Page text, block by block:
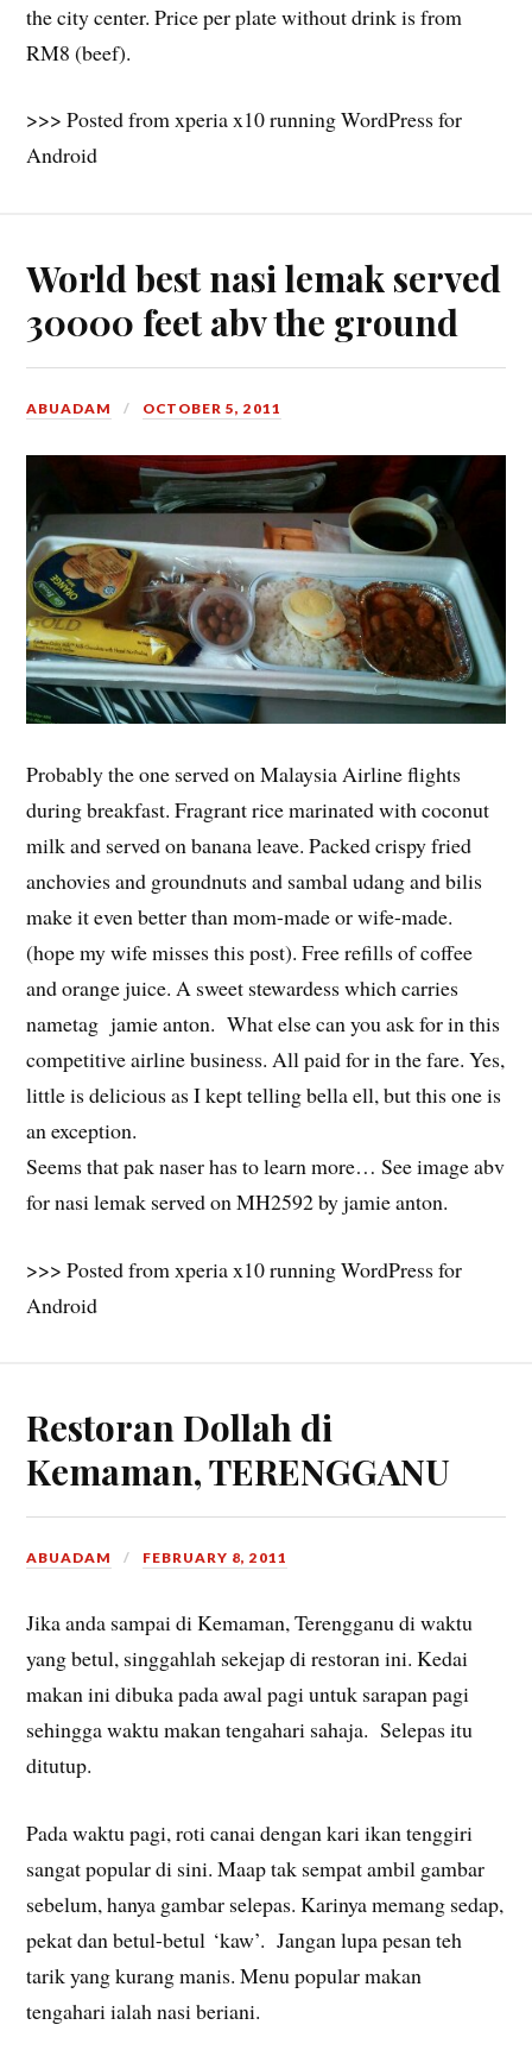
the city center. Price per plate without drink is from
RM8 (beef).
>>> Posted from xperia x10 running WordPress for
Android
World best nasi lemak served
30000 feet abv the ground
ABUADAM OCTOBER 5, 2011
Probably the one served on Malaysia Airline flights
during breakfast. Fragrant rice marinated with coconut
milk and served on banana leave. Packed crispy fried
anchovies and groundnuts and sambal udang and bilis
make it even better than mom-made or wife-made.
(hope my wife misses this post). Free refills of coffee
and orange juice. A sweet stewardess which carries
nametag jamie anton. What else can you ask for in this
competitive airline business. All paid for in the fare. Yes,
little is delicious as I kept telling bella ell, but this one is
an exception.
Seems that pak naser has to learn more… See image abv
for nasi lemak served on MH2592 by jamie anton.
>>> Posted from xperia x10 running WordPress for
Android
Restoran Dollah di
Kemaman, TERENGGANU
ABUADAM FEBRUARY 8, 2011
Jika anda sampai di Kemaman, Terengganu di waktu
yang betul, singgahlah sekejap di restoran ini. Kedai
makan ini dibuka pada awal pagi untuk sarapan pagi
sehingga waktu makan tengahari sahaja. Selepas itu
ditutup.
Pada waktu pagi, roti canai dengan kari ikan tenggiri
sangat popular di sini. Maap tak sempat ambil gambar
sebelum, hanya gambar selepas. Karinya memang sedap,
pekat dan betul-betul ‘kaw’. Jangan lupa pesan teh
tarik yang kurang manis. Menu popular makan
tengahari ialah nasi beriani.